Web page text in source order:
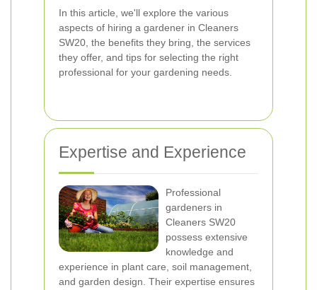
In this article, we'll explore the various
aspects of hiring a gardener in Cleaners
SW20, the benefits they bring, the services
they offer, and tips for selecting the right
professional for your gardening needs.
Expertise and Experience
Professional
gardeners in
Cleaners SW20
possess extensive
knowledge and
experience in plant care, soil management,
and garden design. Their expertise ensures